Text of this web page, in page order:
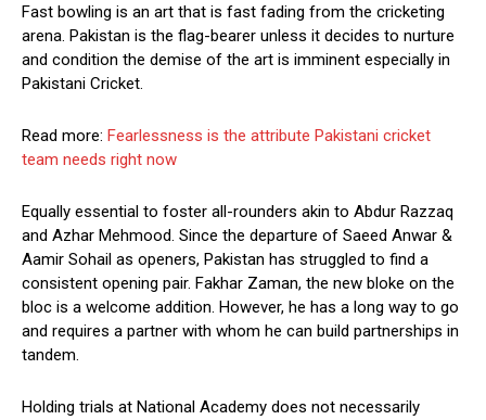
Fast bowling is an art that is fast fading from the cricketing
arena. Pakistan is the flag-bearer unless it decides to nurture
and condition the demise of the art is imminent especially in
Pakistani Cricket.
Read more: Fearlessness is the attribute Pakistani cricket
team needs right now
Equally essential to foster all-rounders akin to Abdur Razzaq
and Azhar Mehmood. Since the departure of Saeed Anwar &
Aamir Sohail as openers, Pakistan has struggled to find a
consistent opening pair. Fakhar Zaman, the new bloke on the
bloc is a welcome addition. However, he has a long way to go
and requires a partner with whom he can build partnerships in
tandem.
Holding trials at National Academy does not necessarily